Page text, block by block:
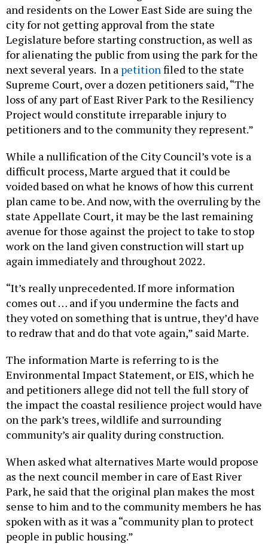
and residents on the Lower East Side are suing the
city for not getting approval from the state
Legislature before starting construction, as well as
for alienating the public from using the park for the
next several years. In a petitionfiled to the state
Supreme Court, over a dozen petitioners said, “The
loss of any part of East River Park to the Resiliency
Project would constitute irreparable injury to
petitioners and to the community they represent.”
While a nullification of the City Council’s vote is a
difficult process, Marte argued that it could be
voided based on what he knows of how this current
plan came to be. And now, with the overruling by the
state Appellate Court, it may be the last remaining
avenue for those against the project to take to stop
work on the land given construction will start up
again immediately and throughout 2022.
“It’s really unprecedented. If more information
comes out … and if you undermine the facts and
they voted on something that is untrue, they’d have
to redraw that and do that vote again,” said Marte.
The information Marte is referring to is the
Environmental Impact Statement, or EIS, which he
and petitioners allege did not tell the full story of
the impact the coastal resilience project would have
on the park’s trees, wildlife and surrounding
community’s air quality during construction.
When asked what alternatives Marte would propose
as the next council member in care of East River
Park, he said that the original plan makes the most
sense to him and to the community members he has
spoken with as it was a “community plan to protect
people in public housing.”